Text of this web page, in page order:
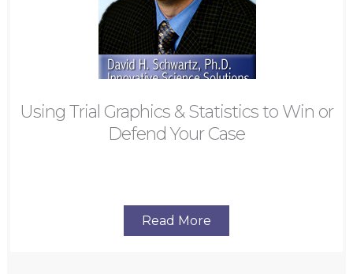
Using Trial Graphics & Statistics to Win or
Defend Your Case
Read More